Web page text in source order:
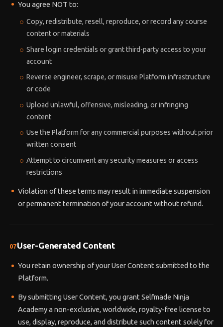
You agree NOT to:
Copy, redistribute, resell, reproduce, or record any course
content or materials
Share login credentials or grant third-party access to your
account
Reverse engineer, scrape, or misuse Platform infrastructure
or code
Upload unlawful, offensive, misleading, or infringing
content
Use the Platform for any commercial purposes without prior
written consent
Attempt to circumvent any security measures or access
restrictions
Violation of these terms may result in immediate suspension
or permanent termination of your account without refund.
07User-Generated Content
You retain ownership of your User Content submitted to the
Platform.
By submitting User Content, you grant Selfmade Ninja
Academy a non-exclusive, worldwide, royalty-free license to
use, display, reproduce, and distribute such content solely for